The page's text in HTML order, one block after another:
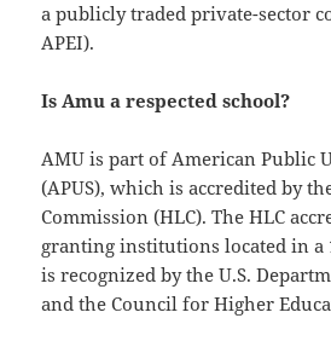
a publicly traded private-sector
APEI).
Is Amu a respected school?
AMU is part of American Public
(APUS), which is accredited by
Commission (HLC). The HLC
granting institutions located in a
is recognized by the U.S.
and the Council for Higher